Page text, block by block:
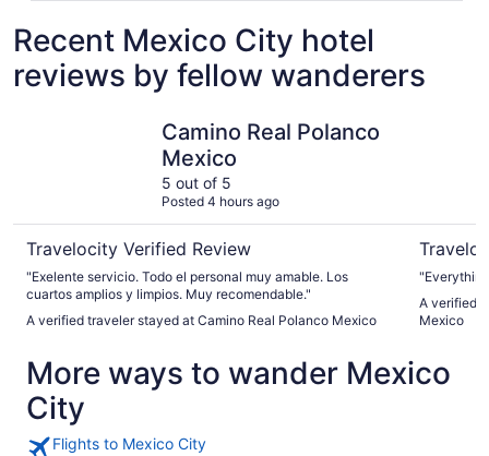
Recent Mexico City hotel
reviews by fellow wanderers
Camino Real Polanco
Mexico
5 out of 5
Posted 4 hours ago
Travelocity Verified Review
"Exelente servicio. Todo el personal muy amable. Los
cuartos amplios y limpios. Muy recomendable."
A verified traveler stayed at Camino Real Polanco Mexico
A verified
Mexico
More ways to wander Mexico
City
Flights to Mexico City